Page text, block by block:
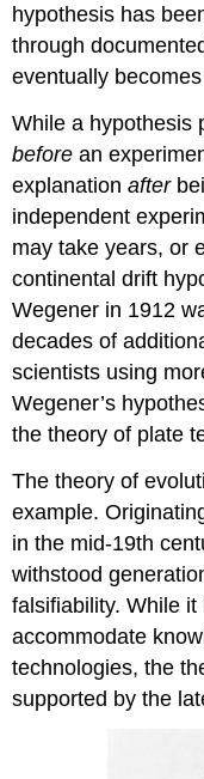
hypothesis has
through
eventually
While a hypothesis
beforean
explanationafter
independent
may take years, or
continental drift
Wegener in 1912
decades of
scientists using
Wegener’s
the theory of plate
The theory of
example.
in the mid-19th
withstood
falsifiability. While
accommodate
technologies, the
supported by the